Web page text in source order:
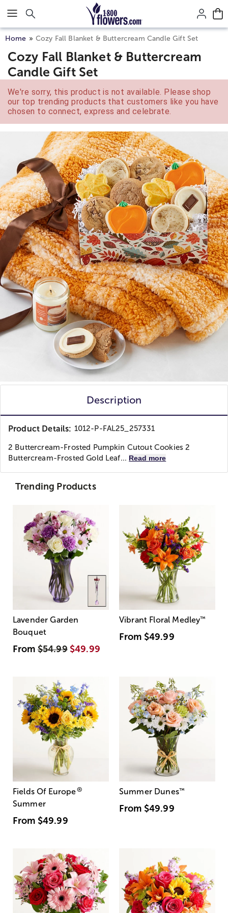
Click here to skip to main page content.
Home Cozy Fall Blanket & Buttercream Candle Gift Set
Cozy Fall Blanket & Buttercream
Candle Gift Set
We're sorry, this product is not available. Please shop
our top trending products that customers like you have
chosen to connect, express and celebrate.
Description
Product Details: 1012-P-FAL25_257331
2 Buttercream-Frosted Pumpkin Cutout Cookies 2
Buttercream-Frosted Gold Leaf... Read more
Trending Products
Lavender Garden
Bouquet
From$54.99 $49.99
Vibrant Floral Medley™
From $49.99
Fields Of Europe®
Summer
From $49.99
Summer Dunes™
From $49.99